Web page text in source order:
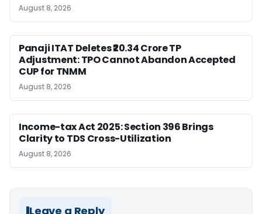
August 8, 2026
Panaji ITAT Deletes ₹20.34 Crore TP
Adjustment: TPO Cannot Abandon Accepted
CUP for TNMM
August 8, 2026
Income-tax Act 2025: Section 396 Brings
Clarity to TDS Cross-Utilization
August 8, 2026
Leave a Reply